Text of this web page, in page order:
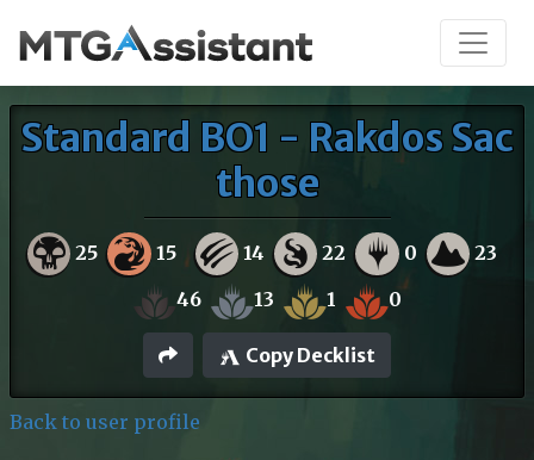
Standard BO1 - Rakdos Sac
those
25 15 14 22 0 23
46 13 1 0
Copy Decklist
Back to user profile